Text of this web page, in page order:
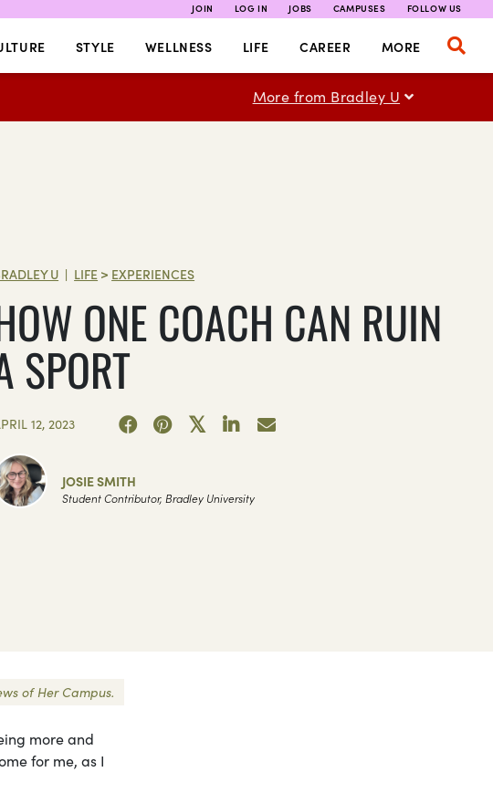
JOIN LOG IN JOBS CAMPUSES FOLLOW US
STYLE WELLNESS LIFE CAREER MORE
More from Bradley U
U | LIFE > EXPERIENCES
ONE COACH CAN RUIN
SPORT
12, 2023
JOSIE SMITH
Student Contributor, Bradley University
of Her Campus.
more and
for me, as I